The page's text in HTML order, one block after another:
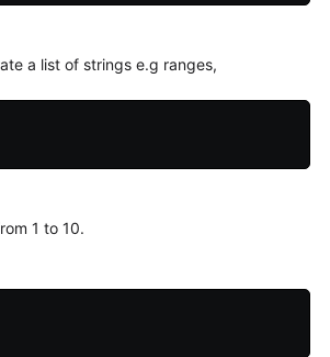
a list of strings e.g ranges,
1 to 10.